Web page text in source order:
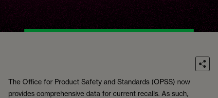
The Office for Product Safety and Standards (OPSS) now
provides comprehensive data for current recalls. As such,